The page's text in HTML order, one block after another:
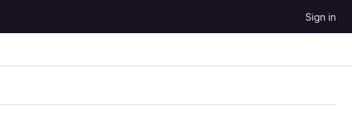
Sign in